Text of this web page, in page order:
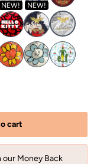
NEW! NEW!
cart
Money Back